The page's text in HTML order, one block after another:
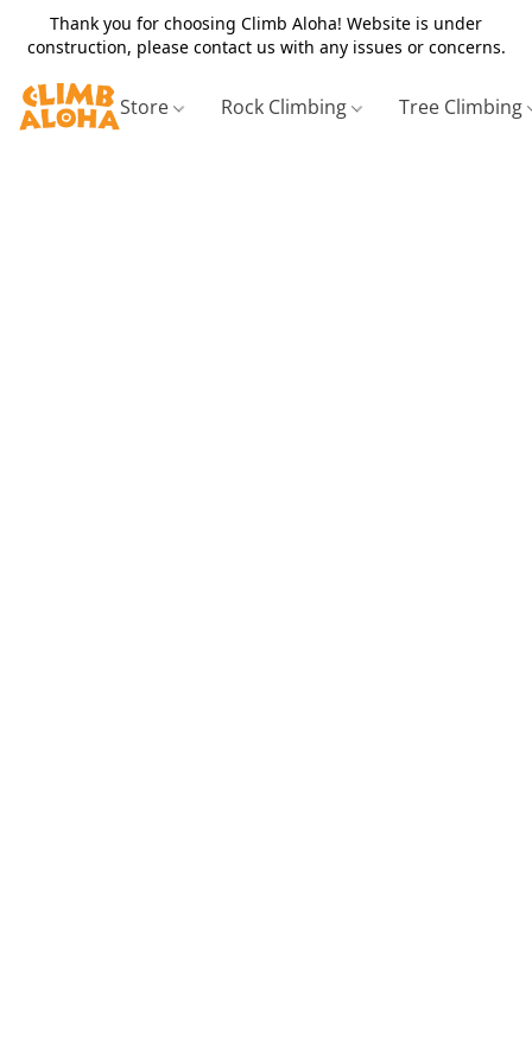
Thank you for choosing Climb Aloha! Website is under
construction, please contact us with any issues or concerns.
Store Rock Climbing Tree Climbing